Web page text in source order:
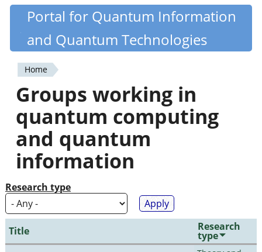
Skip
content
Quantiki
Portal for Quantum Information
and Quantum Technologies
You
are
here
Home
Groups working in
quantum computing
and quantum
information
Research type
Title Research
type